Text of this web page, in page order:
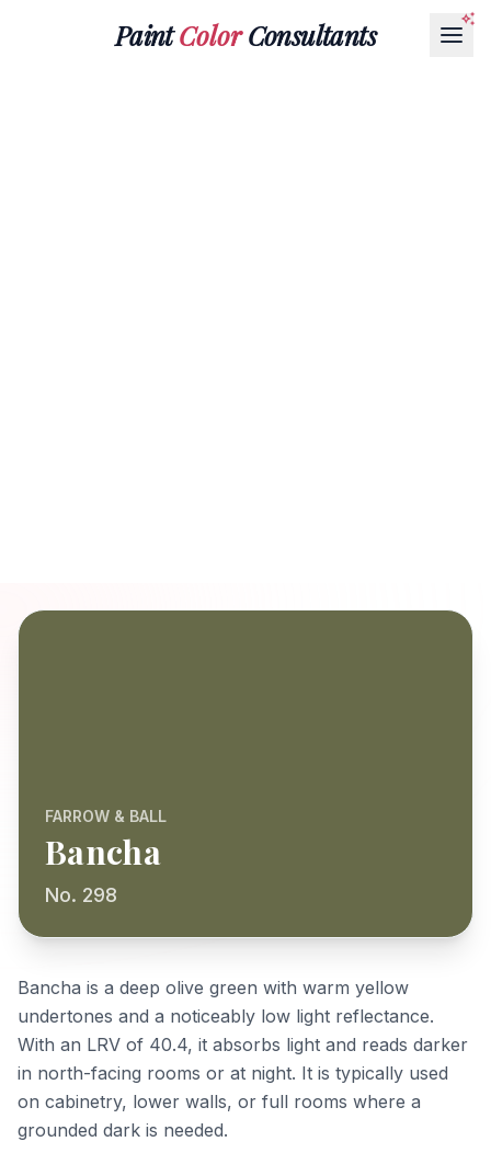
PaintColorConsultants
FARROW & BALL
Bancha
No. 298
Bancha is a deep olive green with warm yellow
undertones and a noticeably low light reflectance.
With an LRV of 40.4, it absorbs light and reads darker
in north-facing rooms or at night. It is typically used
on cabinetry, lower walls, or full rooms where a
grounded dark is needed.